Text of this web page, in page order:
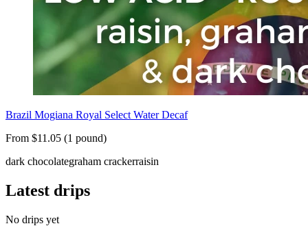
Brazil Mogiana Royal Select Water Decaf
From $11.05 (1 pound)
dark chocolategraham crackerraisin
Latest drips
No drips yet